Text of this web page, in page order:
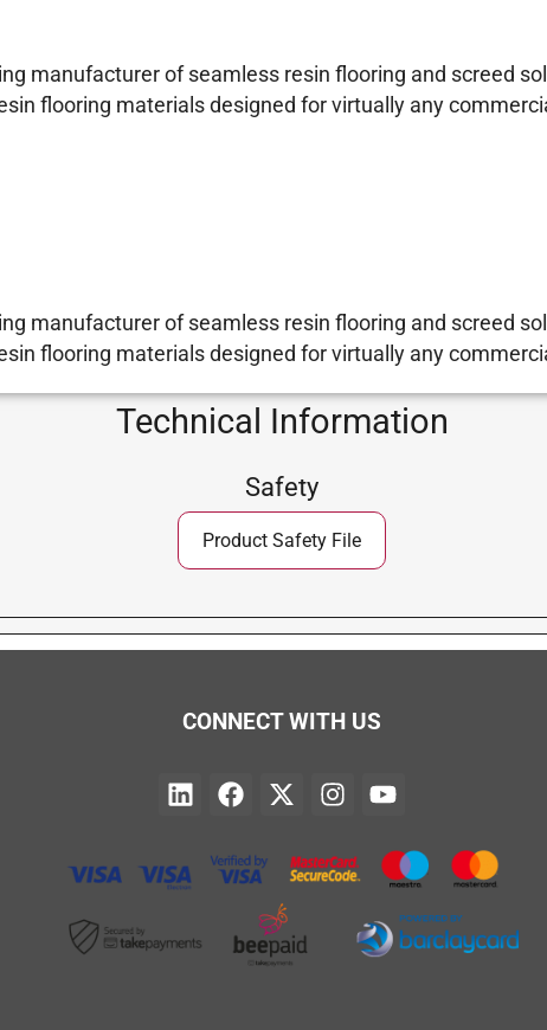
manufacturer of seamless resin flooring and screed
flooring materials designed for virtually any
manufacturer of seamless resin flooring and screed
flooring materials designed for virtually any
Technical Information
Safety
Product Safety File
CONNECT WITH US